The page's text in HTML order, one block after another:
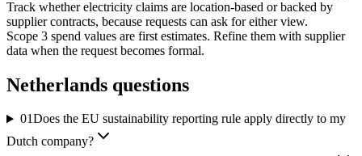
Track whether electricity claims are location-based or backed by
supplier contracts, because requests can ask for either view.
Scope 3 spend values are first estimates. Refine them with supplier
data when the request becomes formal.
Netherlands questions
01Does the EU sustainability reporting rule apply directly to my
Dutch company?